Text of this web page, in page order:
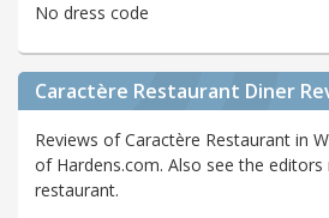
No dress code
Caractère Restaurant Diner
Reviews of Caractère Restaurant in
of Hardens.com. Also see the
restaurant.